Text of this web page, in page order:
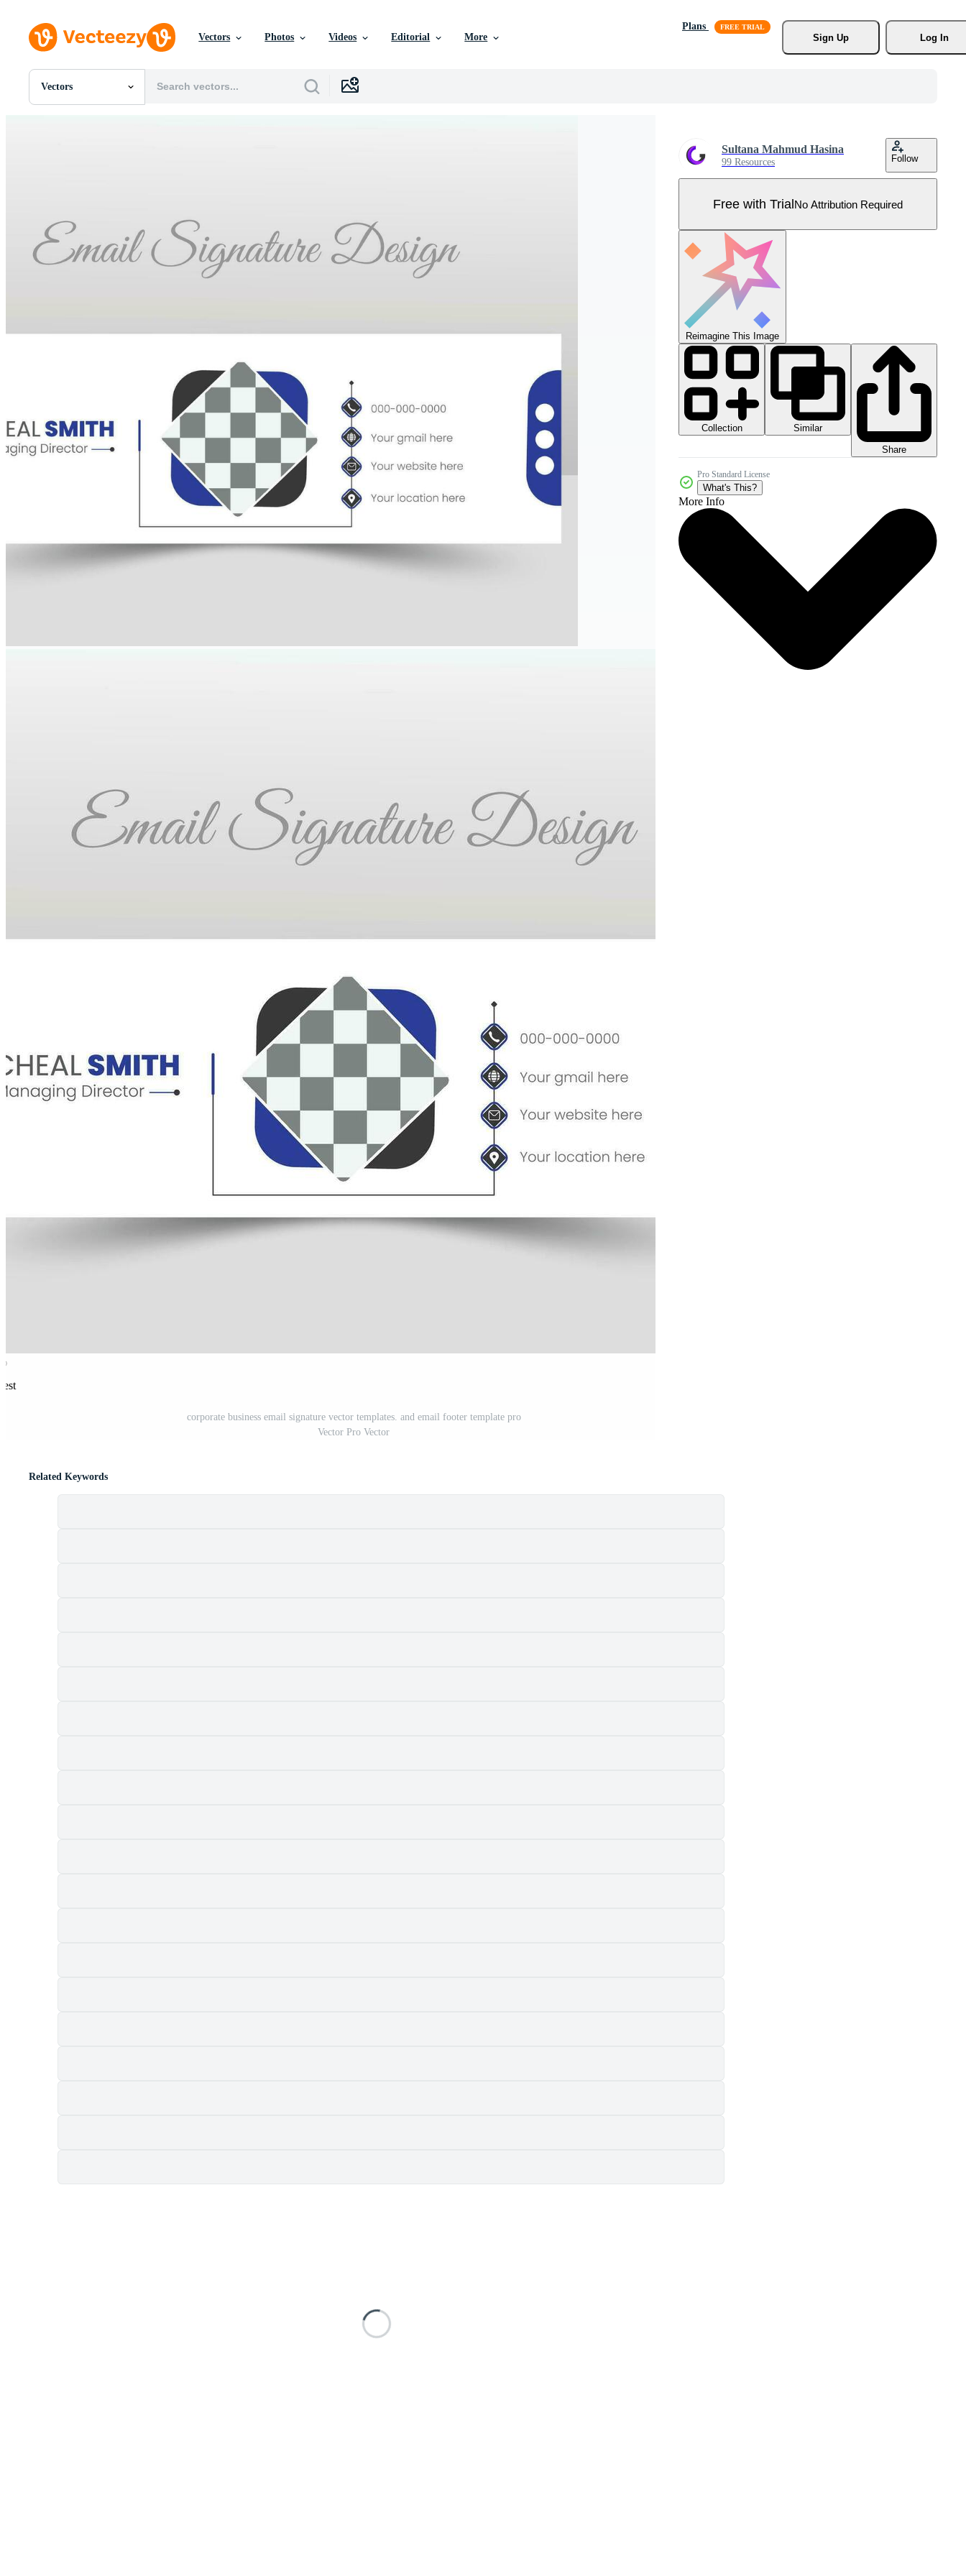
Vectors Photos Videos Editorial More
Plans
Sign Up
Log In
Vectors
All Images
Motion Graphics
Editorial Images
Editorial Events
corporate business email signature vector templates. and email footer template pro
Vector Pro Vector
Sultana Mahmud Hasina
99 Resources Follow
Free with TrialNo Attribution Required
Reimagine This Image
Collection
Similar
Share
Pro Standard License
What's This?
More Info
Related Keywords